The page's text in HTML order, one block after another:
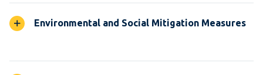
Environmental and Social Mitigation Measures